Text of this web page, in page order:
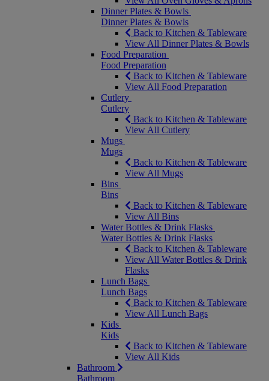
Dinner Plates & Bowls
Dinner Plates & Bowls
Back to Kitchen & Tableware
View All Dinner Plates & Bowls
Food Preparation
Food Preparation
Back to Kitchen & Tableware
View All Food Preparation
Cutlery
Cutlery
Back to Kitchen & Tableware
View All Cutlery
Mugs
Mugs
Back to Kitchen & Tableware
View All Mugs
Bins
Bins
Back to Kitchen & Tableware
View All Bins
Water Bottles & Drink Flasks
Water Bottles & Drink Flasks
Back to Kitchen & Tableware
View All Water Bottles & Drink
Flasks
Lunch Bags
Lunch Bags
Back to Kitchen & Tableware
View All Lunch Bags
Kids
Kids
Back to Kitchen & Tableware
View All Kids
Bathroom
Bathroom